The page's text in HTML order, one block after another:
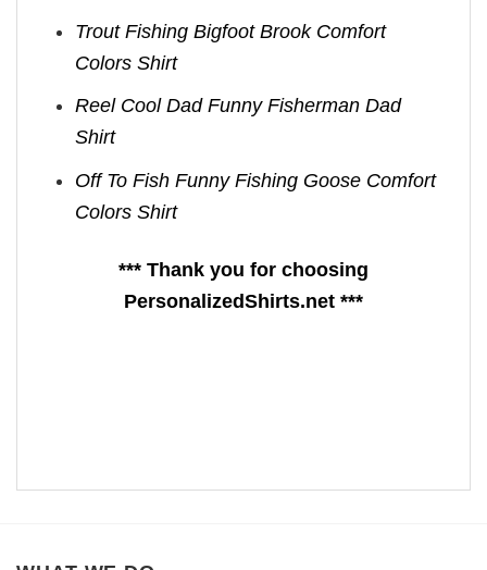
Trout Fishing Bigfoot Brook Comfort
Colors Shirt
Reel Cool Dad Funny Fisherman Dad
Shirt
Off To Fish Funny Fishing Goose Comfort
Colors Shirt
*** Thank you for choosing
PersonalizedShirts.net ***